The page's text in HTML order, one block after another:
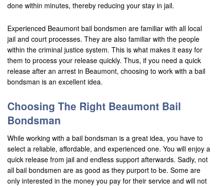
done within minutes, thereby reducing your stay in jail.
Experienced Beaumont bail bondsmen are familiar with all local
jail and court processes. They are also familiar with the people
within the criminal justice system. This is what makes it easy for
them to process your release quickly. Thus, if you need a quick
release after an arrest in Beaumont, choosing to work with a bail
bondsman is an excellent idea.
Choosing The Right Beaumont Bail
Bondsman
While working with a bail bondsman is a great idea, you have to
select a reliable, affordable, and experienced one. You will enjoy a
quick release from jail and endless support afterwards. Sadly, not
all bail bondsmen are as good as they purport to be. Some are
only interested in the money you pay for their service and will not